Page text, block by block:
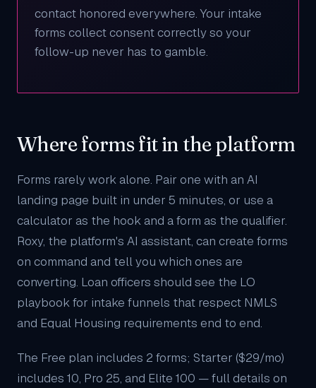
contact honored everywhere. Your intake
forms collect consent correctly so your
follow-up never has to gamble.
Where forms fit in the platform
Forms rarely work alone. Pair one with an AI
landing page built in under 5 minutes, or use a
calculator as the hook and a form as the qualifier.
Roxy, the platform's AI assistant, can create forms
on command and tell you which ones are
converting. Loan officers should see the LO
playbookfor intake funnels that respect NMLS
and Equal Housing requirements end to end.
The Free plan includes 2 forms; Starter ($29/mo)
includes 10, Pro 25, and Elite 100 — full details on